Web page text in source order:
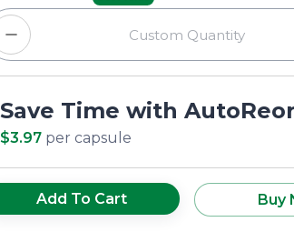
Save Time with
$3.97 per capsule
Add To Cart Buy